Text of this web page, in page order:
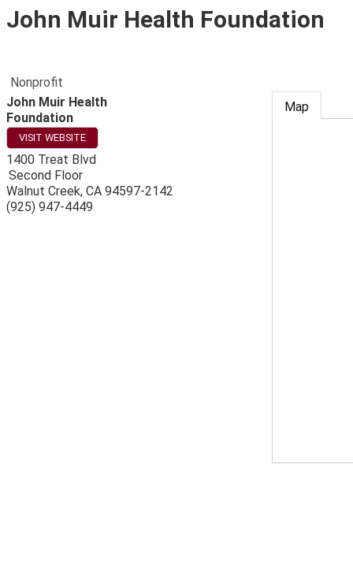
John Muir Health Foundation
Nonprofit
John Muir Health
Foundation
VISIT WEBSITE
1400 Treat Blvd
Second Floor
Walnut Creek, CA 94597-2142
(925) 947-4449
Map